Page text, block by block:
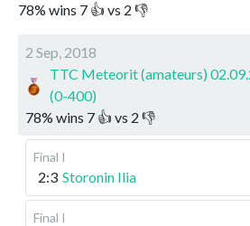
78% wins 7 👍 vs 2 👎
2 Sep, 2018
TTC Meteorit (amateurs)
(0-400)
78% wins 7 👍 vs 2 👎
Final I
2:3 Storonin Ilia
Final I